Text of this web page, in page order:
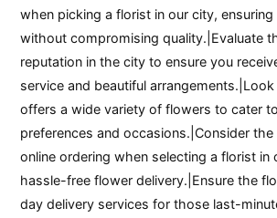
when picking a florist in our city,
without compromising quality.|Evaluate
reputation in the city to ensure you
service and beautiful
offers a wide variety of flowers to cater
preferences and occasions.|Consider
online ordering when selecting a florist in
hassle-free flower delivery.|Ensure the
day delivery services for those last-